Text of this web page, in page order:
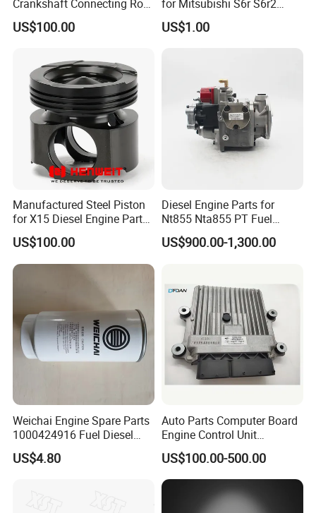
Crankshaft Connecting Rod
Cylinder
US$100.00
for Mitsubishi S6r S6r2
S6a3 S12h Marine
Generator Diesel Engine
US$1.00
Manufactured Steel Piston
for X15 Diesel Engine Parts
3687897 3688405
US$100.00
Diesel Engine Parts for
Nt855 Nta855 PT Fuel
Pump 3070123-Kf01
3070123
US$900.00-1,300.00
Weichai Engine Spare Parts
1000424916 Fuel Diesel
Filter
US$4.80
Auto Parts Computer Board
Engine Control Unit
Assembly ECU Myb00-
3823371-P44 for Yuchai
Natural Gas Independent
US$100.00-500.00